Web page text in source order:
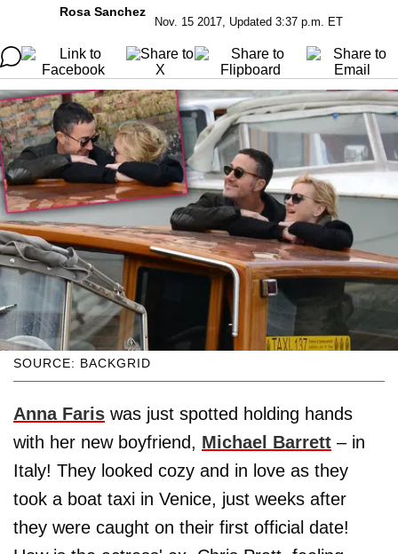
Rosa Sanchez
Nov. 15 2017, Updated 3:37 p.m. ET
SOURCE: BACKGRID
Anna Faris was just spotted holding hands
with her new boyfriend, Michael Barrett – in
Italy! They looked cozy and in love as they
took a boat taxi in Venice, just weeks after
they were caught on their first official date!